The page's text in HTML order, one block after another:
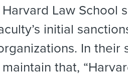
Law School
initial
In their
that,